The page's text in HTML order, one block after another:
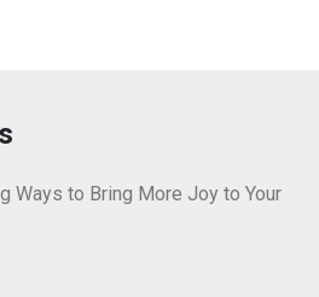
Ways to Bring More Joy to Your